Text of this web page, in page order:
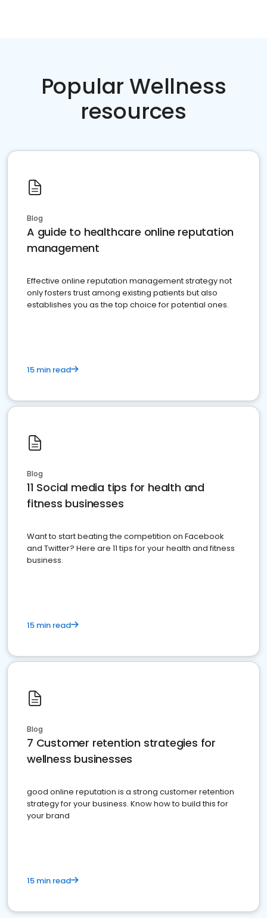
Popular Wellness
resources
Blog
A guide to healthcare online reputation
management
Effective online reputation management strategy not
only fosters trust among existing patients but also
establishes you as the top choice for potential ones.
15 min read
Blog
11 Social media tips for health and
fitness businesses
Want to start beating the competition on Facebook
and Twitter? Here are 11 tips for your health and fitness
business.
15 min read
Blog
7 Customer retention strategies for
wellness businesses
good online reputation is a strong customer retention
strategy for your business. Know how to build this for
your brand
15 min read